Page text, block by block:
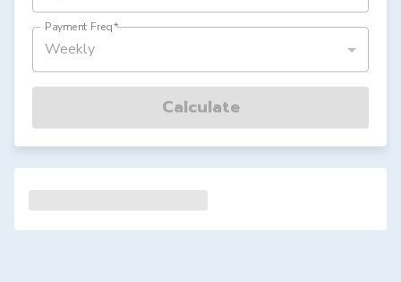
Payment Freq*
Weekly
Calculate